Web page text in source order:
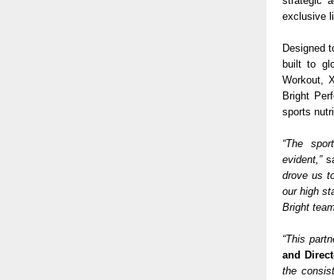
exclusive
Designed
built to
Workout,
Bright
sports
“The
evident,”
drove us
our high
Bright
“This
and
the